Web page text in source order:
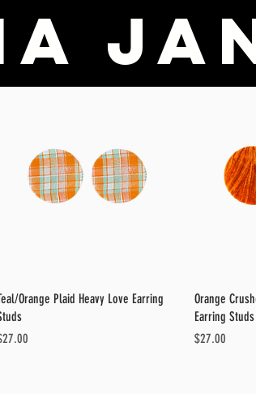
Quick View
Orange Plaid Heavy Love Earring
Orange
Earring Studs
Price
$27.00